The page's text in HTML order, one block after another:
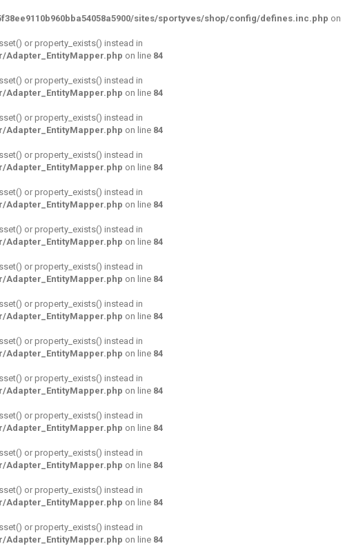
sites/sportyves/shop/config/defines.inc.php on
or property_exists() instead in
Adapter_EntityMapper.php on line 84
or property_exists() instead in
Adapter_EntityMapper.php on line 84
or property_exists() instead in
Adapter_EntityMapper.php on line 84
or property_exists() instead in
Adapter_EntityMapper.php on line 84
or property_exists() instead in
Adapter_EntityMapper.php on line 84
or property_exists() instead in
Adapter_EntityMapper.php on line 84
or property_exists() instead in
Adapter_EntityMapper.php on line 84
or property_exists() instead in
Adapter_EntityMapper.php on line 84
or property_exists() instead in
Adapter_EntityMapper.php on line 84
or property_exists() instead in
Adapter_EntityMapper.php on line 84
or property_exists() instead in
Adapter_EntityMapper.php on line 84
or property_exists() instead in
Adapter_EntityMapper.php on line 84
or property_exists() instead in
Adapter_EntityMapper.php on line 84
or property_exists() instead in
Adapter_EntityMapper.php on line 84